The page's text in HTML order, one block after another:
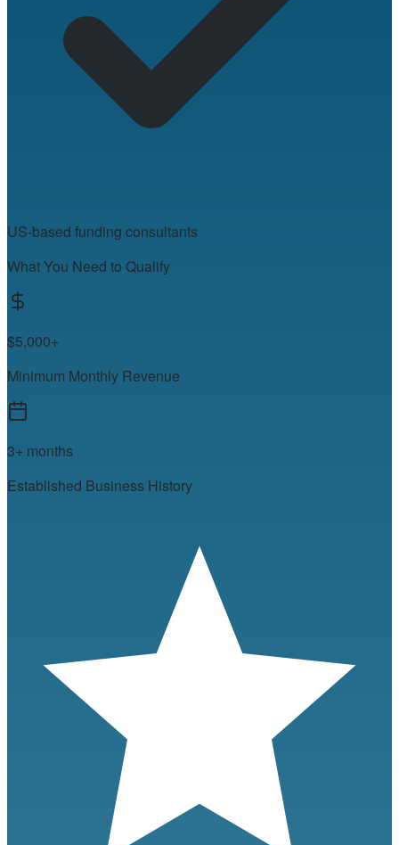
US-based funding consultants
What You Need to Qualify
$5,000+
Minimum Monthly Revenue
3+ months
Established Business History